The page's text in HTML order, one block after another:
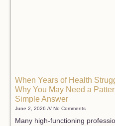
When Years of Health
Why You May Need a
Simple Answer
June 2, 2026 No Comments
Many high-functioning